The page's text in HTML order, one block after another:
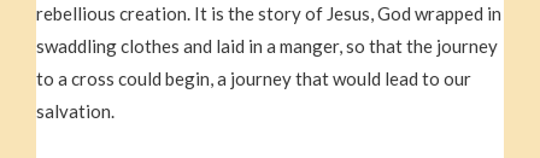
rebellious creation. It is the story of Jesus, God wrapped in
swaddling clothes and laid in a manger, so that the journey
to a cross could begin, a journey that would lead to our
salvation.